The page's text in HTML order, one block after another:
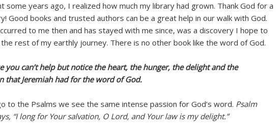
some years ago, I realized how much my library had grown. Thank God for a
Good books and trusted authors can be a great help in our walk with God.
to me then and has stayed with me since, was a discovery I hope to
rest of my earthly journey. There is no other book like the word of God.
you can’t help but notice the heart, the hunger, the delight and the
that Jeremiah had for the word of God.
to the Psalms we see the same intense passion for God’s word. Psalm
“I long for Your salvation, O Lord, and Your law is my delight.”